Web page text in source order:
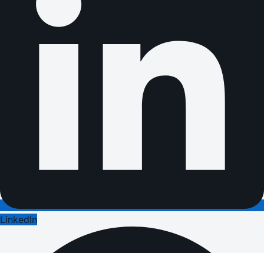
LinkedIn